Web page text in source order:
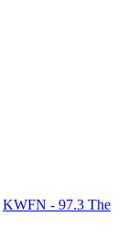
KWFN - 97.3 The